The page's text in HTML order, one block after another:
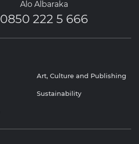
Alo Albaraka
0850 222 5 666
Art, Culture and Publishing
Sustainability